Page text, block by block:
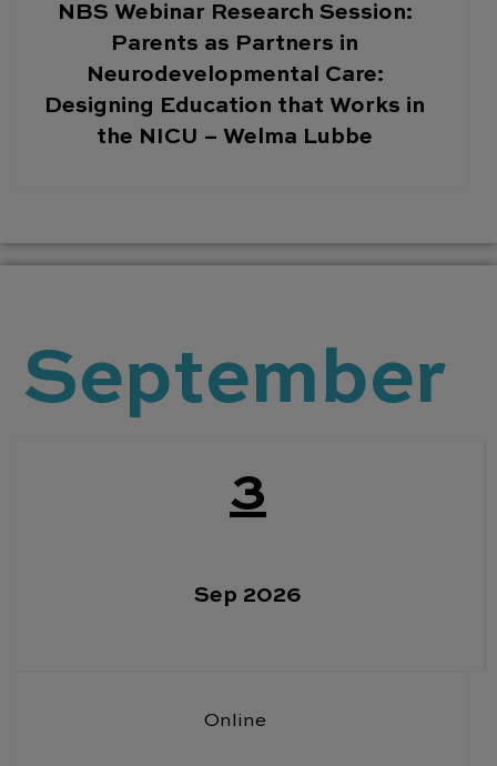
NBS Webinar Research Session:
Parents as Partners in
Neurodevelopmental Care:
Designing Education that Works in
the NICU – Welma Lubbe
September
3
Sep 2026
Online